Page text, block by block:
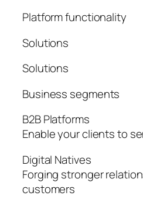
Platform functionality
Solutions
Solutions
Business segments
B2B Platforms
Enable your clients to
Digital Natives
Forging stronger
customers